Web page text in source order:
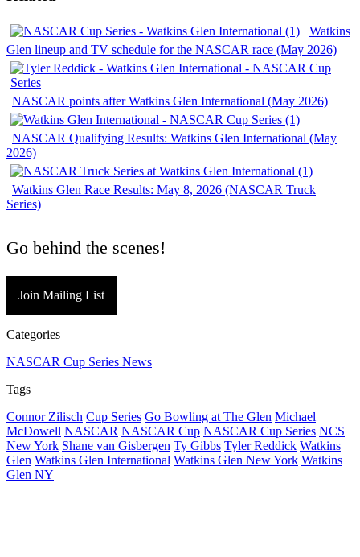
Watkins
Glen lineup and TV schedule for the NASCAR race (May 2026)
NASCAR points after Watkins Glen International (May 2026)
NASCAR Qualifying Results: Watkins Glen International (May
2026)
Watkins Glen Race Results: May 8, 2026 (NASCAR Truck
Series)
Go behind the scenes!
Join Mailing List
Categories
NASCAR Cup Series News
Tags
Connor Zilisch Cup Series Go Bowling at The Glen Michael
McDowell NASCAR NASCAR Cup NASCAR Cup Series NCS
New York Shane van Gisbergen Ty Gibbs Tyler Reddick Watkins
Glen Watkins Glen International Watkins Glen New York Watkins
Glen NY